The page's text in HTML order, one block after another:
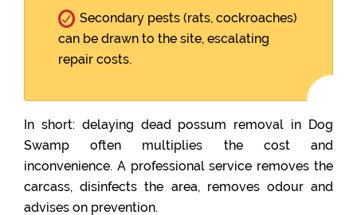
Secondary pests (rats, cockroaches)
can be drawn to the site, escalating
repair costs.
In short: delaying dead possum removal in Dog
Swamp often multiplies the cost and
inconvenience. A professional service removes the
carcass, disinfects the area, removes odour and
advises on prevention.